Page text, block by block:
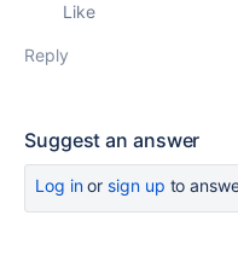
Like
Reply
Suggest an answer
Log inor sign up to